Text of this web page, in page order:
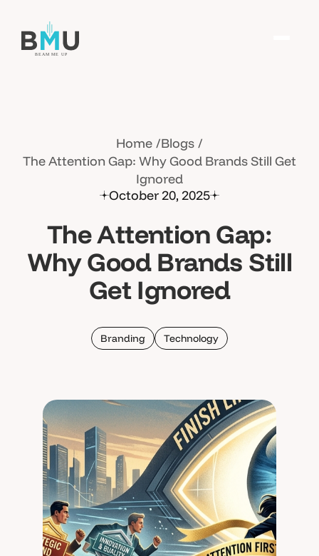
Home Blogs
The Attention Gap: Why Good Brands Still Get
Ignored
October 20, 2025
The Attention Gap:
Why Good Brands Still
Get Ignored
Branding Technology